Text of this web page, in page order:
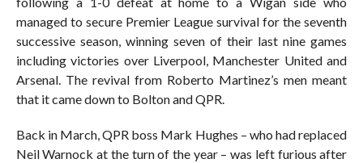
managed to secure Premier League survival for the seventh
successive season, winning seven of their last nine games
including victories over Liverpool, Manchester United and
Arsenal. The revival from Roberto Martinez’s men meant
that it came down to Bolton and QPR.
Back in March, QPR boss Mark Hughes – who had replaced
Neil Warnock at the turn of the year – was left furious after